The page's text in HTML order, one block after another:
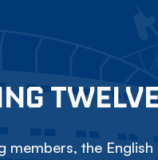
members, the